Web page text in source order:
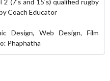
Coach Educator
Design, Web Design, Film
Phaphatha